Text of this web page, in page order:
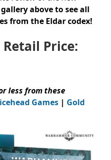
above to see all
from the Eldar codex!
Retail Price:
less from these
Games | Gold